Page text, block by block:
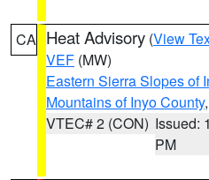
CA Heat Advisory (View
VEF (MW)
Eastern Sierra Slopes of
Mountains of Inyo County
VTEC# 2 (CON) Issued:
PM